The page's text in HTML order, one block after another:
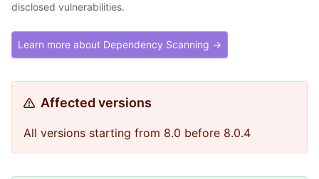
disclosed vulnerabilities.
Learn more about Dependency Scanning →
Affected versions
All versions starting from 8.0 before 8.0.4